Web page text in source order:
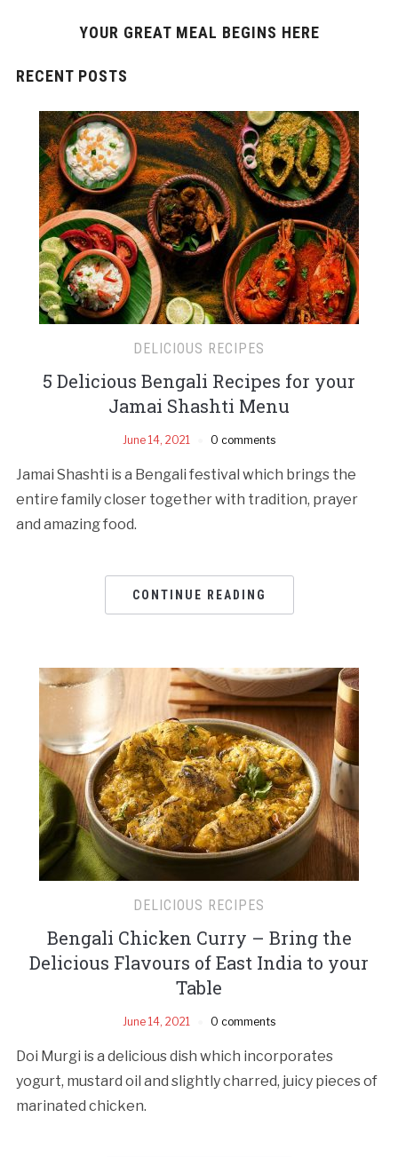
YOUR GREAT MEAL BEGINS HERE
RECENT POSTS
DELICIOUS RECIPES
5 Delicious Bengali Recipes for your
Jamai Shashti Menu
June 14, 2021 0 comments
Jamai Shashti is a Bengali festival which brings the
entire family closer together with tradition, prayer
and amazing food.
CONTINUE READING
DELICIOUS RECIPES
Bengali Chicken Curry – Bring the
Delicious Flavours of East India to your
Table
June 14, 2021 0 comments
Doi Murgi is a delicious dish which incorporates
yogurt, mustard oil and slightly charred, juicy pieces of
marinated chicken.